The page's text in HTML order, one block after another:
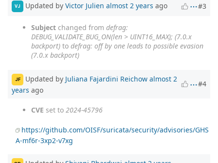
VJ Updated by Victor Julien almost 2 years ago #3
Subject changed from defrag:
DEBUG_VALIDATE_BUG_ON(len > UINT16_MAX); (7.0.x
backport) to defrag: off by one leads to possible evasion
(7.0.x backport)
JF Updated by Juliana Fajardini Reichow almost 2
years ago
#4
CVE set to 2024-45796
https://github.com/OISF/suricata/security/advisories/GHS
A-mf6r-3xp2-v7xg